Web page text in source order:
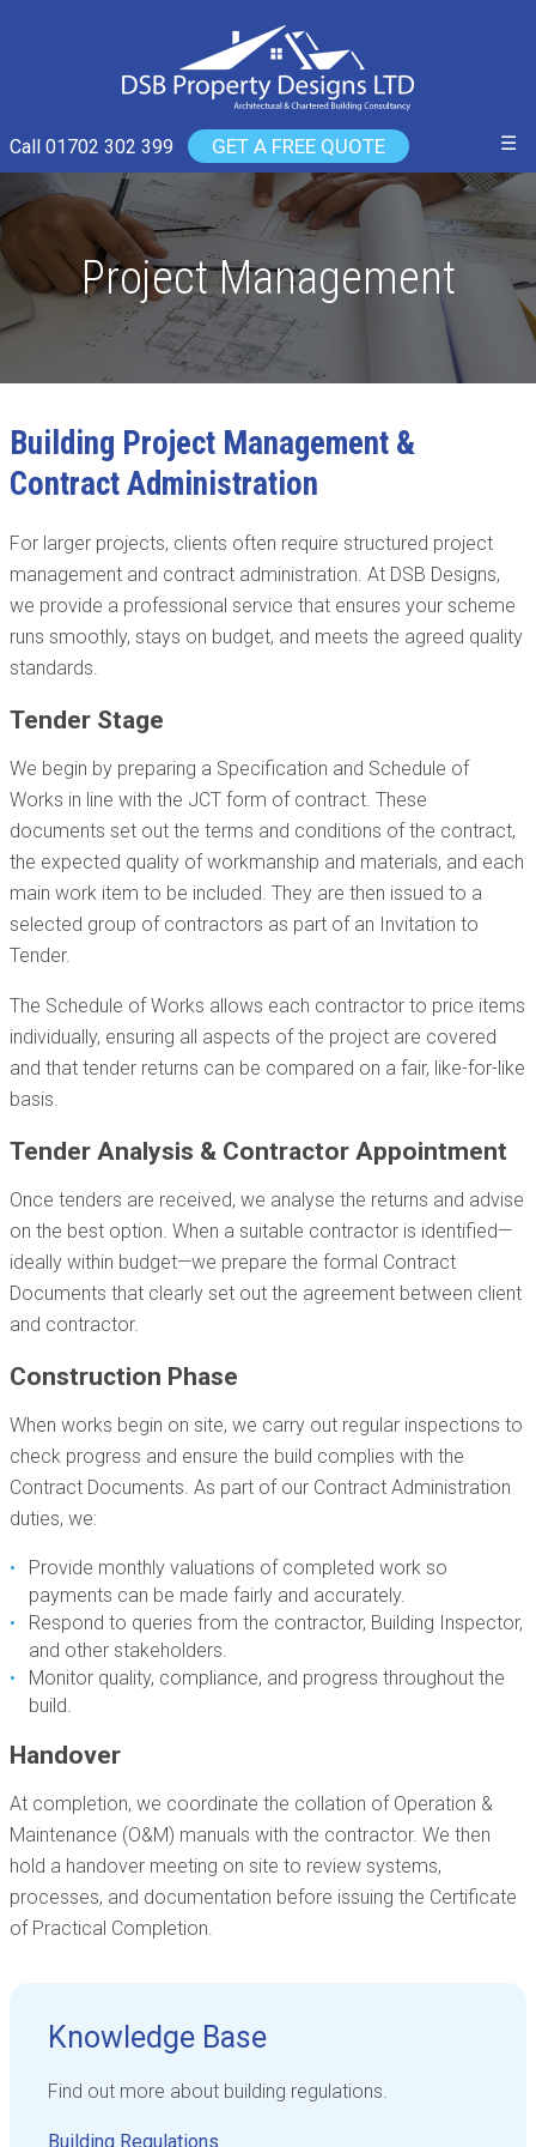
Call 01702 302 399 GET A FREE QUOTE ☰
Project Management
Building Project Management &
Contract Administration
For larger projects, clients often require structured project
management and contract administration. At DSB Designs,
we provide a professional service that ensures your scheme
runs smoothly, stays on budget, and meets the agreed quality
standards.
Tender Stage
We begin by preparing a Specification and Schedule of
Works in line with the JCT form of contract. These
documents set out the terms and conditions of the contract,
the expected quality of workmanship and materials, and each
main work item to be included. They are then issued to a
selected group of contractors as part of an Invitation to
Tender.
The Schedule of Works allows each contractor to price items
individually, ensuring all aspects of the project are covered
and that tender returns can be compared on a fair, like-for-like
basis.
Tender Analysis & Contractor Appointment
Once tenders are received, we analyse the returns and advise
on the best option. When a suitable contractor is identified—
ideally within budget—we prepare the formal Contract
Documents that clearly set out the agreement between client
and contractor.
Construction Phase
When works begin on site, we carry out regular inspections to
check progress and ensure the build complies with the
Contract Documents. As part of our Contract Administration
duties, we:
Provide monthly valuations of completed work so
payments can be made fairly and accurately.
Respond to queries from the contractor, Building Inspector,
and other stakeholders.
Monitor quality, compliance, and progress throughout the
build.
Handover
At completion, we coordinate the collation of Operation &
Maintenance (O&M) manuals with the contractor. We then
hold a handover meeting on site to review systems,
processes, and documentation before issuing the Certificate
of Practical Completion.
Knowledge Base
Find out more about building regulations.
Building Regulations